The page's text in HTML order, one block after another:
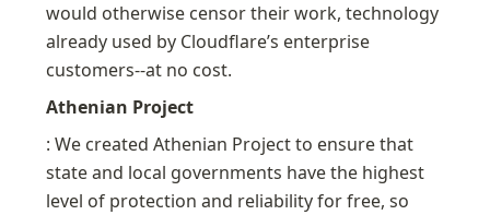
would otherwise censor their work, technology
already used by Cloudflare’s enterprise
customers--at no cost.
Athenian Project
: We created Athenian Project to ensure that
state and local governments have the highest
level of protection and reliability for free, so